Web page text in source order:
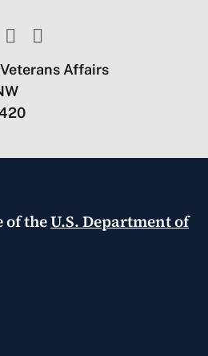
Affairs
of theU.S. Department of